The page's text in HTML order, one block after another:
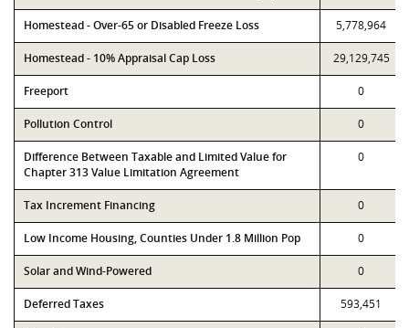
Homestead - Over-65 or Disabled Freeze Loss 5,778,964
Homestead - 10% Appraisal Cap Loss 29,129,745
Freeport 0
Pollution Control 0
Difference Between Taxable and Limited Value for
Chapter 313 Value Limitation Agreement
0
Tax Increment Financing 0
Low Income Housing, Counties Under 1.8 Million Pop 0
Solar and Wind-Powered 0
Deferred Taxes 593,451